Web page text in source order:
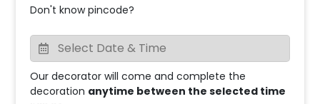
Don't know pincode?
Our decorator will come and complete the
decoration anytime between the selected time